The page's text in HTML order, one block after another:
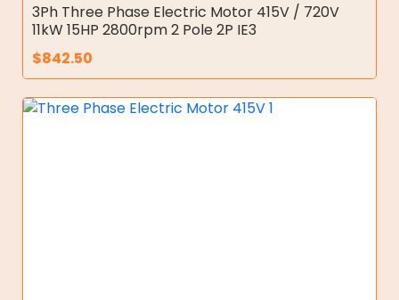
3Ph Three Phase Electric Motor 415V / 720V
11kW 15HP 2800rpm 2 Pole 2P IE3
$842.50